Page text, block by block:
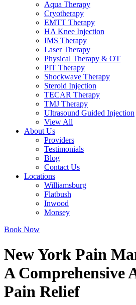
Aqua Therapy​
Cryotherapy
EMTT Therapy
HA Knee Injection
IMS Therapy
Laser Therapy
Physical Therapy & OT
PIT Therapy
Shockwave Therapy​
Steroid Injection
TECAR Therapy
TMJ Therapy
Ultrasound Guided Injection
View All
About Us
Providers
Testimonials
Blog
Contact Us
Locations
Williamsburg
Flatbush
Inwood
Monsey
Book Now
New York Pain
A Comprehensive
Pain Relief